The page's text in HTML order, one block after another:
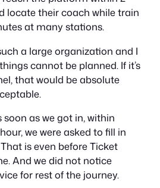
locate their coach while train
at many stations.
a large organization and I
cannot be planned. If it’s
that would be absolute
soon as we got in, within
we were asked to fill in
is even before Ticket
And we did not notice
for rest of the journey.